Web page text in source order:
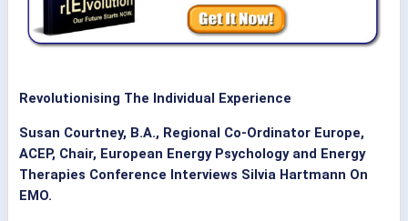
Revolutionising The Individual Experience
Susan Courtney, B.A., Regional Co-Ordinator Europe,
ACEP, Chair, European Energy Psychology and Energy
Therapies Conference Interviews Silvia Hartmann On
EMO.